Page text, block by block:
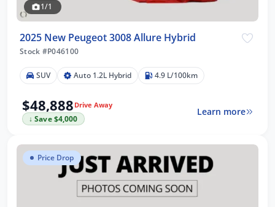
1/1
2025 New Peugeot 3008 Allure Hybrid
Stock #P046100
SUV Auto 1.2L Hybrid 4.9 L/100km
$48,888 Drive Away
↓ Save $4,000
Learn more
Price Drop